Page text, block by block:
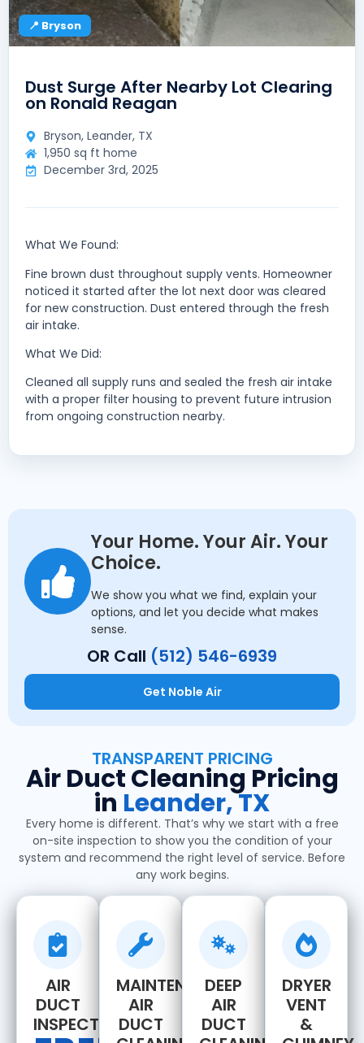
📍 Bryson
Dust Surge After Nearby Lot Clearing
on Ronald Reagan
Bryson, Leander, TX
1,950 sq ft home
December 3rd, 2025
What We Found:
Fine brown dust throughout supply vents. Homeowner
noticed it started after the lot next door was cleared
for new construction. Dust entered through the fresh
air intake.
What We Did:
Cleaned all supply runs and sealed the fresh air intake
with a proper filter housing to prevent future intrusion
from ongoing construction nearby.
Your Home. Your Air. Your
Choice.
We show you what we find, explain your
options, and let you decide what makes
sense.
OR Call (512) 546-6939
Get Noble Air
TRANSPARENT PRICING
Air Duct Cleaning Pricing
in Leander, TX
Every home is different. That’s why we start with a free
on-site inspection to show you the condition of your
system and recommend the right level of service. Before
any work begins.
AIR
DUCT
INSPECTION
MAINTENANCE
AIR
DUCT
DEEP
AIR
DUCT
DRYER
VENT
&